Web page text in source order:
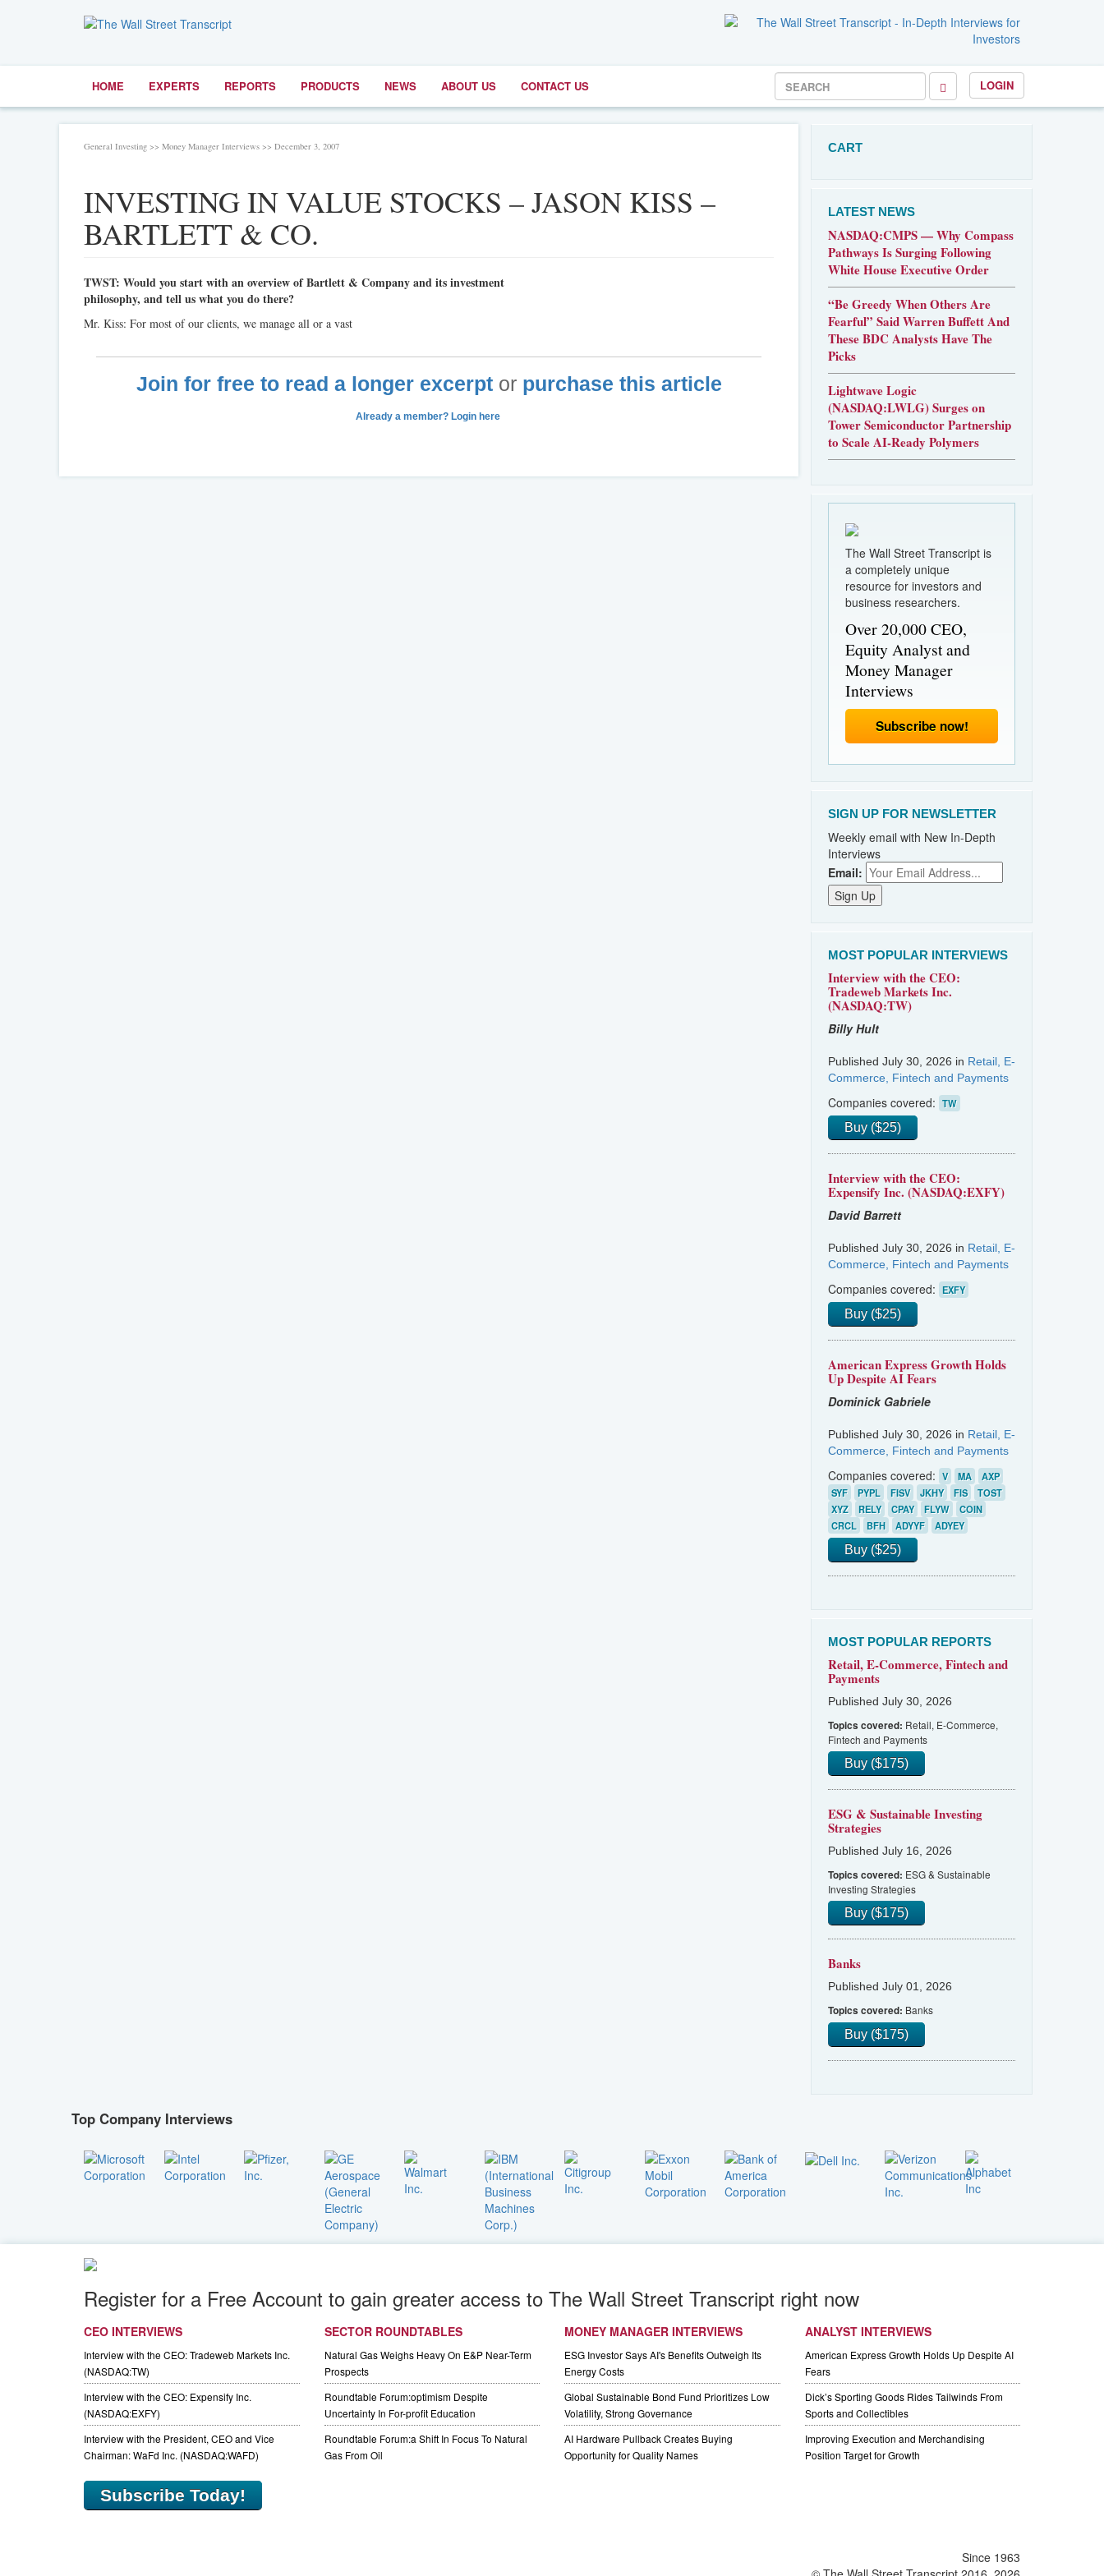
HOME EXPERTS REPORTS PRODUCTS NEWS ABOUT US CONTACT US LOGIN
General Investing >> Money Manager Interviews >> December 3, 2007
INVESTING IN VALUE STOCKS – JASON KISS –
BARTLETT & CO.
TWST: Would you start with an overview of Bartlett & Company and its investment
philosophy, and tell us what you do there?
Mr. Kiss: For most of our clients, we manage all or a vast
Join for free to read a longer excerptor purchase this article
Already a member? Login here
CART
LATEST NEWS
NASDAQ:CMPS — Why Compass
Pathways Is Surging Following
White House Executive Order
“Be Greedy When Others Are
Fearful” Said Warren Buffett And
These BDC Analysts Have The
Picks
Lightwave Logic
(NASDAQ:LWLG) Surges on
Tower Semiconductor Partnership
to Scale AI-Ready Polymers
The Wall Street Transcript is
a completely unique
resource for investors and
business researchers.
Over 20,000 CEO,
Equity Analyst and
Money Manager
Interviews
Subscribe now!
SIGN UP FOR NEWSLETTER
Weekly email with New In-Depth
Interviews
Email:
MOST POPULAR INTERVIEWS
Interview with the CEO:
Tradeweb Markets Inc.
(NASDAQ:TW)
Billy Hult
Published July 30, 2026 in Retail, E-
Commerce, Fintech and Payments
Companies covered: TW
Buy ($25)
Interview with the CEO:
Expensify Inc. (NASDAQ:EXFY)
David Barrett
Published July 30, 2026 in Retail, E-
Commerce, Fintech and Payments
Companies covered: EXFY
Buy ($25)
American Express Growth Holds
Up Despite AI Fears
Dominick Gabriele
Published July 30, 2026 in Retail, E-
Commerce, Fintech and Payments
Companies covered: V MA
AXP
SYF
PYPL FISV JKHY FIS
TOST
XYZ
RELY CPAY FLYW
COIN
CRCL
BFH ADYYF ADYEY
Buy ($25)
MOST POPULAR REPORTS
Retail, E-Commerce, Fintech and
Payments
Published July 30, 2026
Topics covered: Retail, E-Commerce,
Fintech and Payments
Buy ($175)
ESG & Sustainable Investing
Strategies
Published July 16, 2026
Topics covered: ESG & Sustainable
Investing Strategies
Buy ($175)
Banks
Published July 01, 2026
Topics covered: Banks
Buy ($175)
Top Company Interviews
Register for a Free Account to gain greater access to The Wall Street Transcript right now
CEO INTERVIEWS
Interview with the CEO: Tradeweb Markets Inc.
(NASDAQ:TW)
Interview with the CEO: Expensify Inc.
(NASDAQ:EXFY)
Interview with the President, CEO and Vice
Chairman: WaFd Inc. (NASDAQ:WAFD)
SECTOR ROUNDTABLES
Natural Gas Weighs Heavy On E&P Near-Term
Prospects
Roundtable Forum:optimism Despite
Uncertainty In For-profit Education
Roundtable Forum:a Shift In Focus To Natural
Gas From Oil
MONEY MANAGER INTERVIEWS
ESG Investor Says AI's Benefits Outweigh Its
Energy Costs
Global Sustainable Bond Fund Prioritizes Low
Volatility, Strong Governance
AI Hardware Pullback Creates Buying
Opportunity for Quality Names
ANALYST INTERVIEWS
American Express Growth Holds Up Despite AI
Fears
Dick’s Sporting Goods Rides Tailwinds From
Sports and Collectibles
Improving Execution and Merchandising
Position Target for Growth
Subscribe Today!
Since 1963